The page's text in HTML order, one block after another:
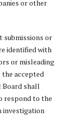
or other
submissions or
identified with
or misleading
the accepted
Board shall
respond to the
investigation